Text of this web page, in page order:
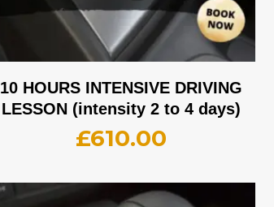
10 HOURS INTENSIVE DRIVING
LESSON (intensity 2 to 4 days)
£610.00